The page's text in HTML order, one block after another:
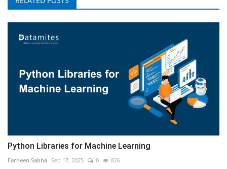
Python Libraries for Machine Learning
Farheen Sabha Sep 17, 2025 0 826